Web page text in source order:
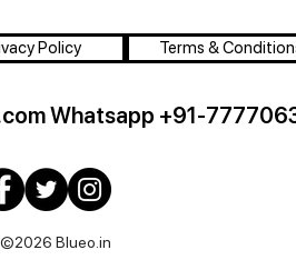
Policy Terms &
Whatsapp +91-
©2026 Blueo.in